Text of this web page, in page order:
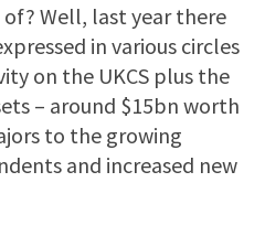
Well, last year there
in various circles
on the UKCS plus the
– around $15bn worth
to the growing
and increased new